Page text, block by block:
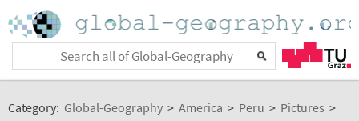
Category: Global-Geography > America > Peru > Pictures >